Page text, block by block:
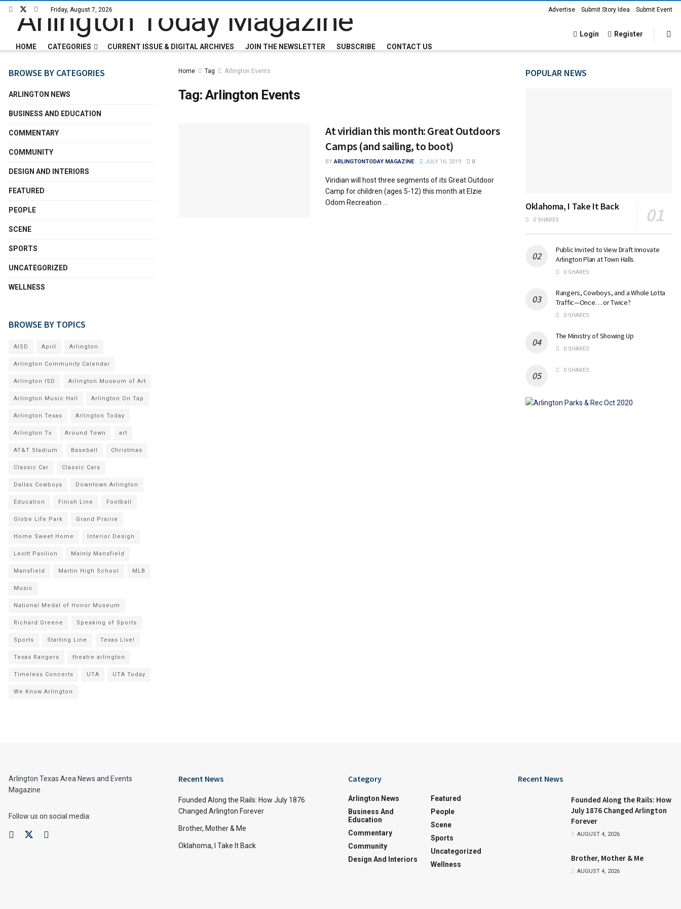
Friday, August 7, 2026 Advertise Submit Story Idea Submit Event
HOME CATEGORIES CURRENT ISSUE & DIGITAL ARCHIVES JOIN THE NEWSLETTER SUBSCRIBE CONTACT US
Login Register
Home Tag Arlington Events
Tag:Arlington Events
At viridian this month: Great Outdoors
Camps (and sailing, to boot)
BY ARLINGTONTODAY MAGAZINE JULY 16, 2019 0
Viridian will host three segments of its Great Outdoor
Camp for children (ages 5-12) this month at Elzie
Odom Recreation ...
BROWSE BY CATEGORIES
ARLINGTON NEWS
BUSINESS AND EDUCATION
COMMENTARY
COMMUNITY
DESIGN AND INTERIORS
FEATURED
PEOPLE
SCENE
SPORTS
UNCATEGORIZED
WELLNESS
BROWSE BY TOPICS
AISD April Arlington
Arlington Community Calendar
Arlington ISD Arlington Museum of Art
Arlington Music Hall Arlington On Tap
Arlington Texas Arlington Today
Arlington Tx Around Town art
AT&T Stadium Baseball Christmas
Classic Car Classic Cars
Dallas Cowboys Downtown Arlington
Education Finish Line Football
Globe Life Park Grand Prairie
Home Sweet Home Interior Design
Levitt Pavilion Mainly Mansfield
Mansfield Martin High School MLB
Music
National Medal of Honor Museum
Richard Greene Speaking of Sports
Sports Starting Line Texas Live!
Texas Rangers theatre arlington
Timeless Concerts UTA UTA Today
We Know Arlington
POPULAR NEWS
Oklahoma, I Take It Back
0 SHARES
Public Invited to View Draft Innovate
Arlington Plan at Town Halls
0 SHARES
Rangers, Cowboys, and a Whole Lotta
Traffic—Once… or Twice?
0 SHARES
The Ministry of Showing Up
0 SHARES
0 SHARES
Arlington Texas Area News and Events
Magazine
Follow us on social media:
Recent News
Founded Along the Rails: How July 1876
Changed Arlington Forever
Brother, Mother & Me
Oklahoma, I Take It Back
Category
Arlington News
Business And
Education
Commentary
Community
Design And Interiors
Featured
People
Scene
Sports
Uncategorized
Wellness
Recent News
Founded Along the Rails: How
July 1876 Changed Arlington
Forever
AUGUST 4, 2026
Brother, Mother & Me
AUGUST 4, 2026